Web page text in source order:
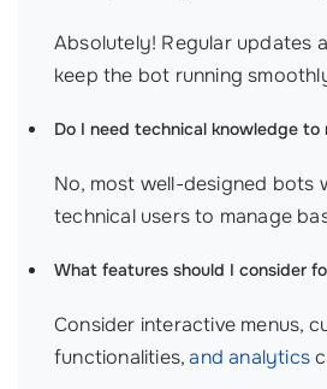
Absolutely! Regular updates
keep the bot running
Do I need technical knowledge to
No, most well-designed bots
technical users to manage
What features should I consider
Consider interactive menus,
functionalities,and analytics